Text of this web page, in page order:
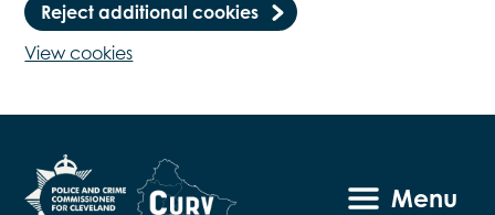
Reject additional cookies
View cookies
Menu